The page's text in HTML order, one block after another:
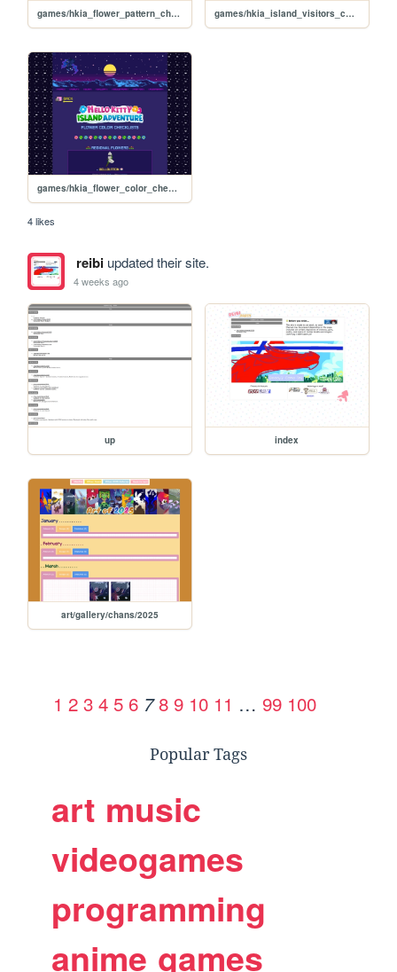
games/hkia_flower_pattern_checklists_effects games/hkia_island_visitors_checklist
games/hkia_flower_color_checklists
4 likes
reibiupdated their site.
4 weeks ago
up index
art/gallery/chans/2025
1 2 3 4 5 6 7 8 9 10 11 … 99 100
Popular Tags
art music
videogames
programming
anime games